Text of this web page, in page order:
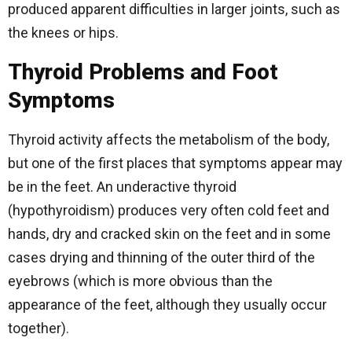
produced apparent difficulties in larger joints, such as
the knees or hips.
Thyroid Problems and Foot
Symptoms
Thyroid activity affects the metabolism of the body,
but one of the first places that symptoms appear may
be in the feet. An underactive thyroid
(hypothyroidism) produces very often cold feet and
hands, dry and cracked skin on the feet and in some
cases drying and thinning of the outer third of the
eyebrows (which is more obvious than the
appearance of the feet, although they usually occur
together).